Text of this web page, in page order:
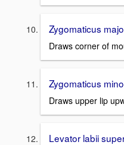
Zygomaticus
Draws corner of
Zygomaticus
Draws upper lip
Levator labii